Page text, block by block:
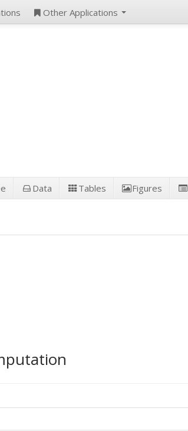
Other Applications
Data Tables Figures